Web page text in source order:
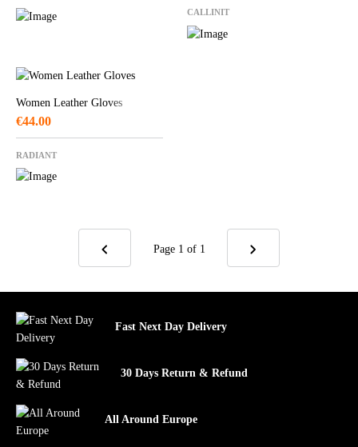
CALLINIT
Women Leather Gloves
€44.00
RADIANT
Page 1 of 1
Fast Next Day Delivery
30 Days Return & Refund
All Around Europe